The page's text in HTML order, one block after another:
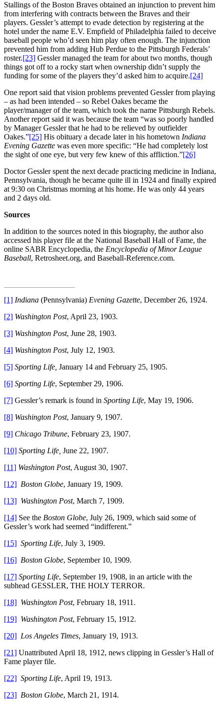
Stallings of the Boston Braves obtained an injunction to prevent him
from interfering with contracts between the Braves and their
players. Gessler’s attempt to evade detection by registering at the
hotel under the name E.V. Empfield of Philadelphia failed to deceive
baseball people who’d seen him play often enough. The injunction
prevented him from adding Hub Perdue to the Pittsburgh Federals’
roster.[23] Gessler managed the team for about two months, though
things got off to a rocky start when ownership didn’t supply the
funding for some of the players they’d asked him to acquire.[24]
One report said that vision problems prevented Gessler from playing
– as had been intended – so Rebel Oakes became the
player/manager of the team, which took the name Pittsburgh Rebels.
Another report said it was because the team “was so poorly handled
by Manager Gessler that he had to be relieved by outfielder
Oakes.”[25] His obituary a decade later in his hometown Indiana
Evening Gazette was even more specific: “He had completely lost
the sight of one eye, but very few knew of this affliction.”[26]
Doctor Gessler spent the next decade practicing medicine in Indiana,
Pennsylvania, though he became quite ill in 1924 and finally expired
at 9:30 on Christmas morning at his home. He was only 44 years
and 2 days old.
Sources
In addition to the sources noted in this biography, the author also
accessed his player file at the National Baseball Hall of Fame, the
online SABR Encyclopedia, the Encyclopedia of Minor League
Baseball, Retrosheet.org, and Baseball-Reference.com.
[1] Indiana (Pennsylvania) Evening Gazette, December 26, 1924.
[2] Washington Post, April 23, 1903.
[3] Washington Post, June 28, 1903.
[4] Washington Post, July 12, 1903.
[5] Sporting Life, January 14 and February 25, 1905.
[6] Sporting Life, September 29, 1906.
[7] Gessler’s remark is found in Sporting Life, May 19, 1906.
[8] Washington Post, January 9, 1907.
[9] Chicago Tribune, February 23, 1907.
[10] Sporting Life, June 22, 1907.
[11] Washington Post, August 30, 1907.
[12] Boston Globe, January 19, 1909.
[13] Washington Post, March 7, 1909.
[14] See the Boston Globe, July 26, 1909, which said some of
Gessler’s work had seemed “indifferent.”
[15] Sporting Life, July 3, 1909.
[16] Boston Globe, September 10, 1909.
[17] Sporting Life, September 19, 1908, in an article with the
subhead GESSLER, THE HOLY TERROR.
[18] Washington Post, February 18, 1911.
[19] Washington Post, February 15, 1912.
[20] Los Angeles Times, January 19, 1913.
[21] Unattributed April 18, 1912, news clipping in Gessler’s Hall of
Fame player file.
[22] Sporting Life, April 19, 1913.
[23] Boston Globe, March 21, 1914.